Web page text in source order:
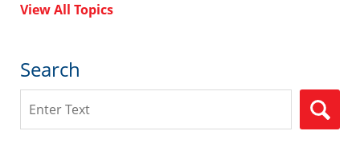
View All Topics
Search